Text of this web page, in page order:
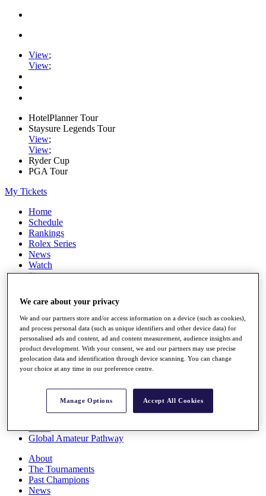
View;
View;
HotelPlanner Tour
Staysure Legends Tour
View;
View;
Ryder Cup
PGA Tour
My Tickets
Home
Schedule
Rankings
Rolex Series
News
Watch
Players
Q School
Destinations
Full Schedule
All You Need to Know
Rankings
Race to Dubai Rankings Bonus Pool
Global Amateur Pathway
About
The Tournaments
Past Champions
News
We care about your privacy
We and our partners store and/or access information on a device (such as cookies),
and process personal data (such as unique identifiers and other device data) for
personalised ads and content, ad and content measurement, audience insights and
product development. With your consent, we and our partners may use precise
geolocation data and identification through device scanning. You can change
your choice at any time in our preference centre.
Manage Options Accept All Cookies